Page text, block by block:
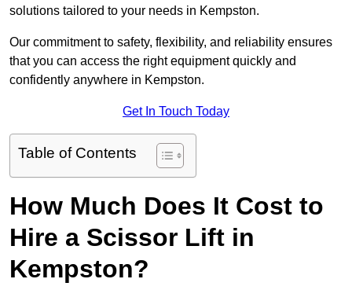
solutions tailored to your needs in Kempston.
Our commitment to safety, flexibility, and reliability ensures
that you can access the right equipment quickly and
confidently anywhere in Kempston.
Get In Touch Today
Table of Contents
How Much Does It Cost to
Hire a Scissor Lift in
Kempston?